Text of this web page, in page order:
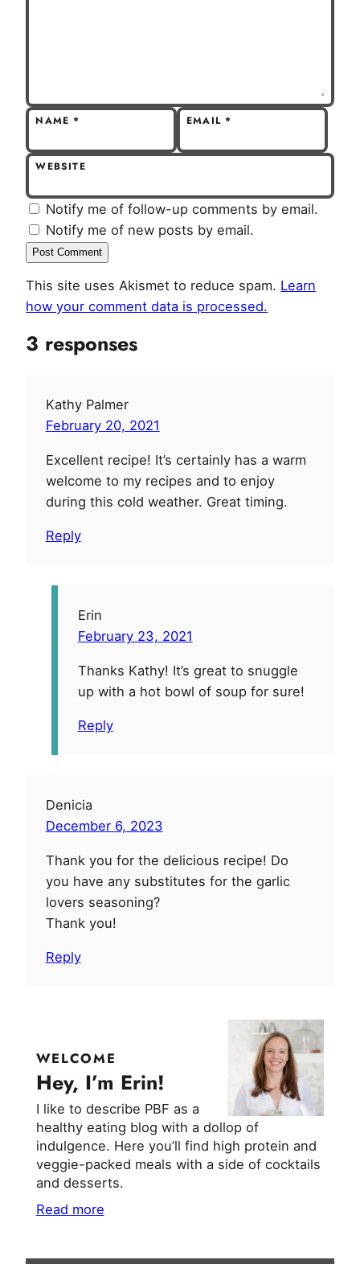
NAME* EMAIL*
WEBSITE
Notify me of follow-up comments by email.
Notify me of new posts by email.
This site uses Akismet to reduce spam. Learn
how your comment data is processed.
3 responses
Kathy Palmer
February 20, 2021
Excellent recipe! It’s certainly has a warm
welcome to my recipes and to enjoy
during this cold weather. Great timing.
Reply
Erin
February 23, 2021
Thanks Kathy! It’s great to snuggle
up with a hot bowl of soup for sure!
Reply
Denicia
December 6, 2023
Thank you for the delicious recipe! Do
you have any substitutes for the garlic
lovers seasoning?
Thank you!
Reply
WELCOME
Hey, I’m Erin!
I like to describe PBF as a
healthy eating blog with a dollop of
indulgence. Here you’ll find high protein and
veggie-packed meals with a side of cocktails
and desserts.
Read more